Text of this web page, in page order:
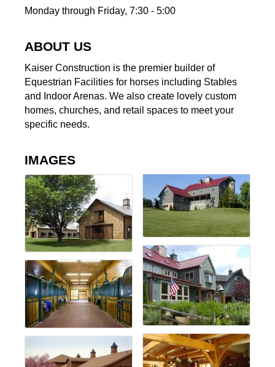
Monday through Friday, 7:30 - 5:00
ABOUT US
Kaiser Construction is the premier builder of
Equestrian Facilities for horses including Stables
and Indoor Arenas. We also create lovely custom
homes, churches, and retail spaces to meet your
specific needs.
IMAGES